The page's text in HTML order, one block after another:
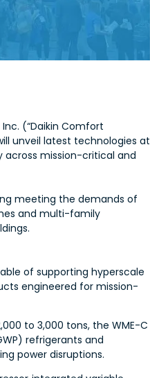
(“Daikin Comfort
unveil latest technologies at
across mission-critical and
meeting the demands of
and multi-family
of supporting hyperscale
engineered for mission-
to 3,000 tons, the WME-C
refrigerants and
power disruptions.